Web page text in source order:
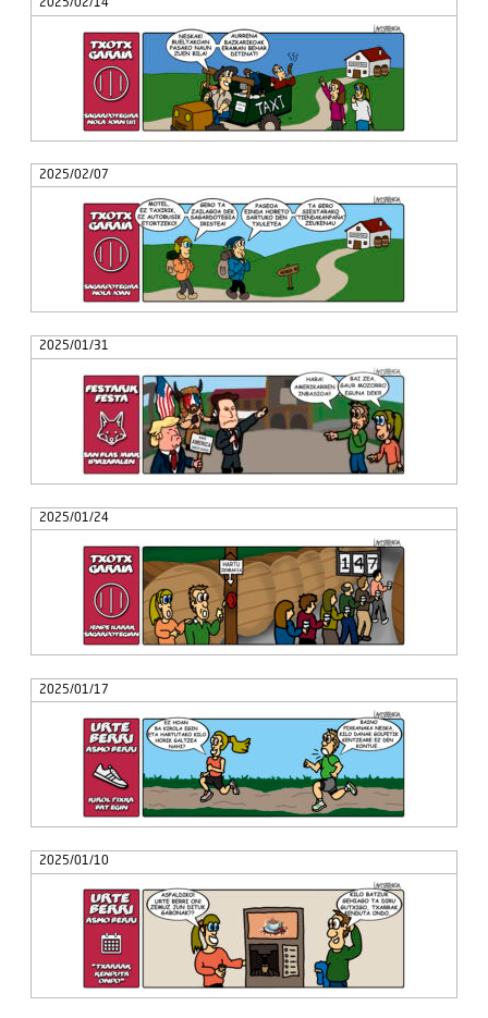
2025/02/14
2025/02/07
2025/01/31
2025/01/24
2025/01/17
2025/01/10